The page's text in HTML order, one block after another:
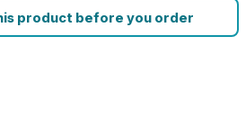
product before you order